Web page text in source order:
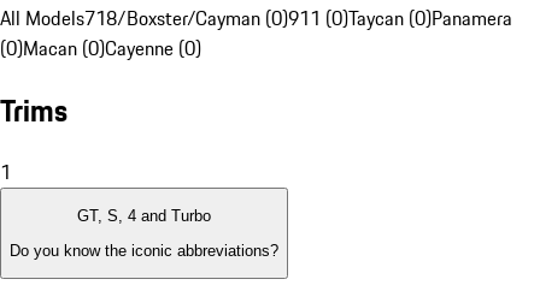
All Models718/Boxster/Cayman (0)911 (0)Taycan (0)Panamera
(0)Macan (0)Cayenne (0)
Trims
1
GT, S, 4 and Turbo
Do you know the iconic abbreviations?